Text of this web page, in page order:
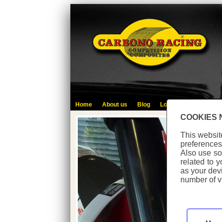
COOKIES
This
Also use
related to
as your
number of
Home About us Blog Login